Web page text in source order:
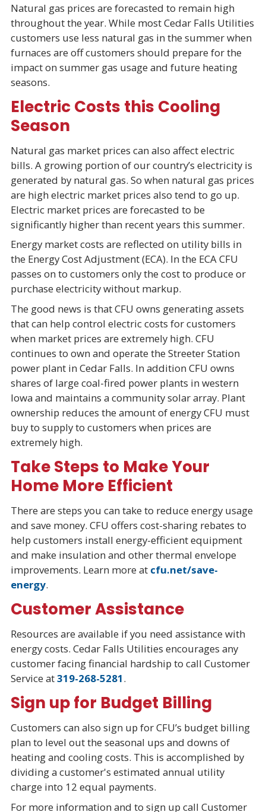
Natural gas prices are forecasted to remain high
throughout the year. While most Cedar Falls Utilities
customers use less natural gas in the summer when
furnaces are off customers should prepare for the
impact on summer gas usage and future heating
seasons.
Electric Costs this Cooling
Season
Natural gas market prices can also affect electric
bills. A growing portion of our country’s electricity is
generated by natural gas. So when natural gas prices
are high electric market prices also tend to go up.
Electric market prices are forecasted to be
significantly higher than recent years this summer.
Energy market costs are reflected on utility bills in
the Energy Cost Adjustment (ECA). In the ECA CFU
passes on to customers only the cost to produce or
purchase electricity without markup.
The good news is that CFU owns generating assets
that can help control electric costs for customers
when market prices are extremely high. CFU
continues to own and operate the Streeter Station
power plant in Cedar Falls. In addition CFU owns
shares of large coal-fired power plants in western
Iowa and maintains a community solar array. Plant
ownership reduces the amount of energy CFU must
buy to supply to customers when prices are
extremely high.
Take Steps to Make Your
Home More Efficient
There are steps you can take to reduce energy usage
and save money. CFU offers cost-sharing rebates to
help customers install energy-efficient equipment
and make insulation and other thermal envelope
improvements. Learn more at cfu.net/save-
energy.
Customer Assistance
Resources are available if you need assistance with
energy costs. Cedar Falls Utilities encourages any
customer facing financial hardship to call Customer
Service at319-268-5281.
Sign up for Budget Billing
Customers can also sign up for CFU’s budget billing
plan to level out the seasonal ups and downs of
heating and cooling costs. This is accomplished by
dividing a customer's estimated annual utility
charge into 12 equal payments.
For more information and to sign up call Customer